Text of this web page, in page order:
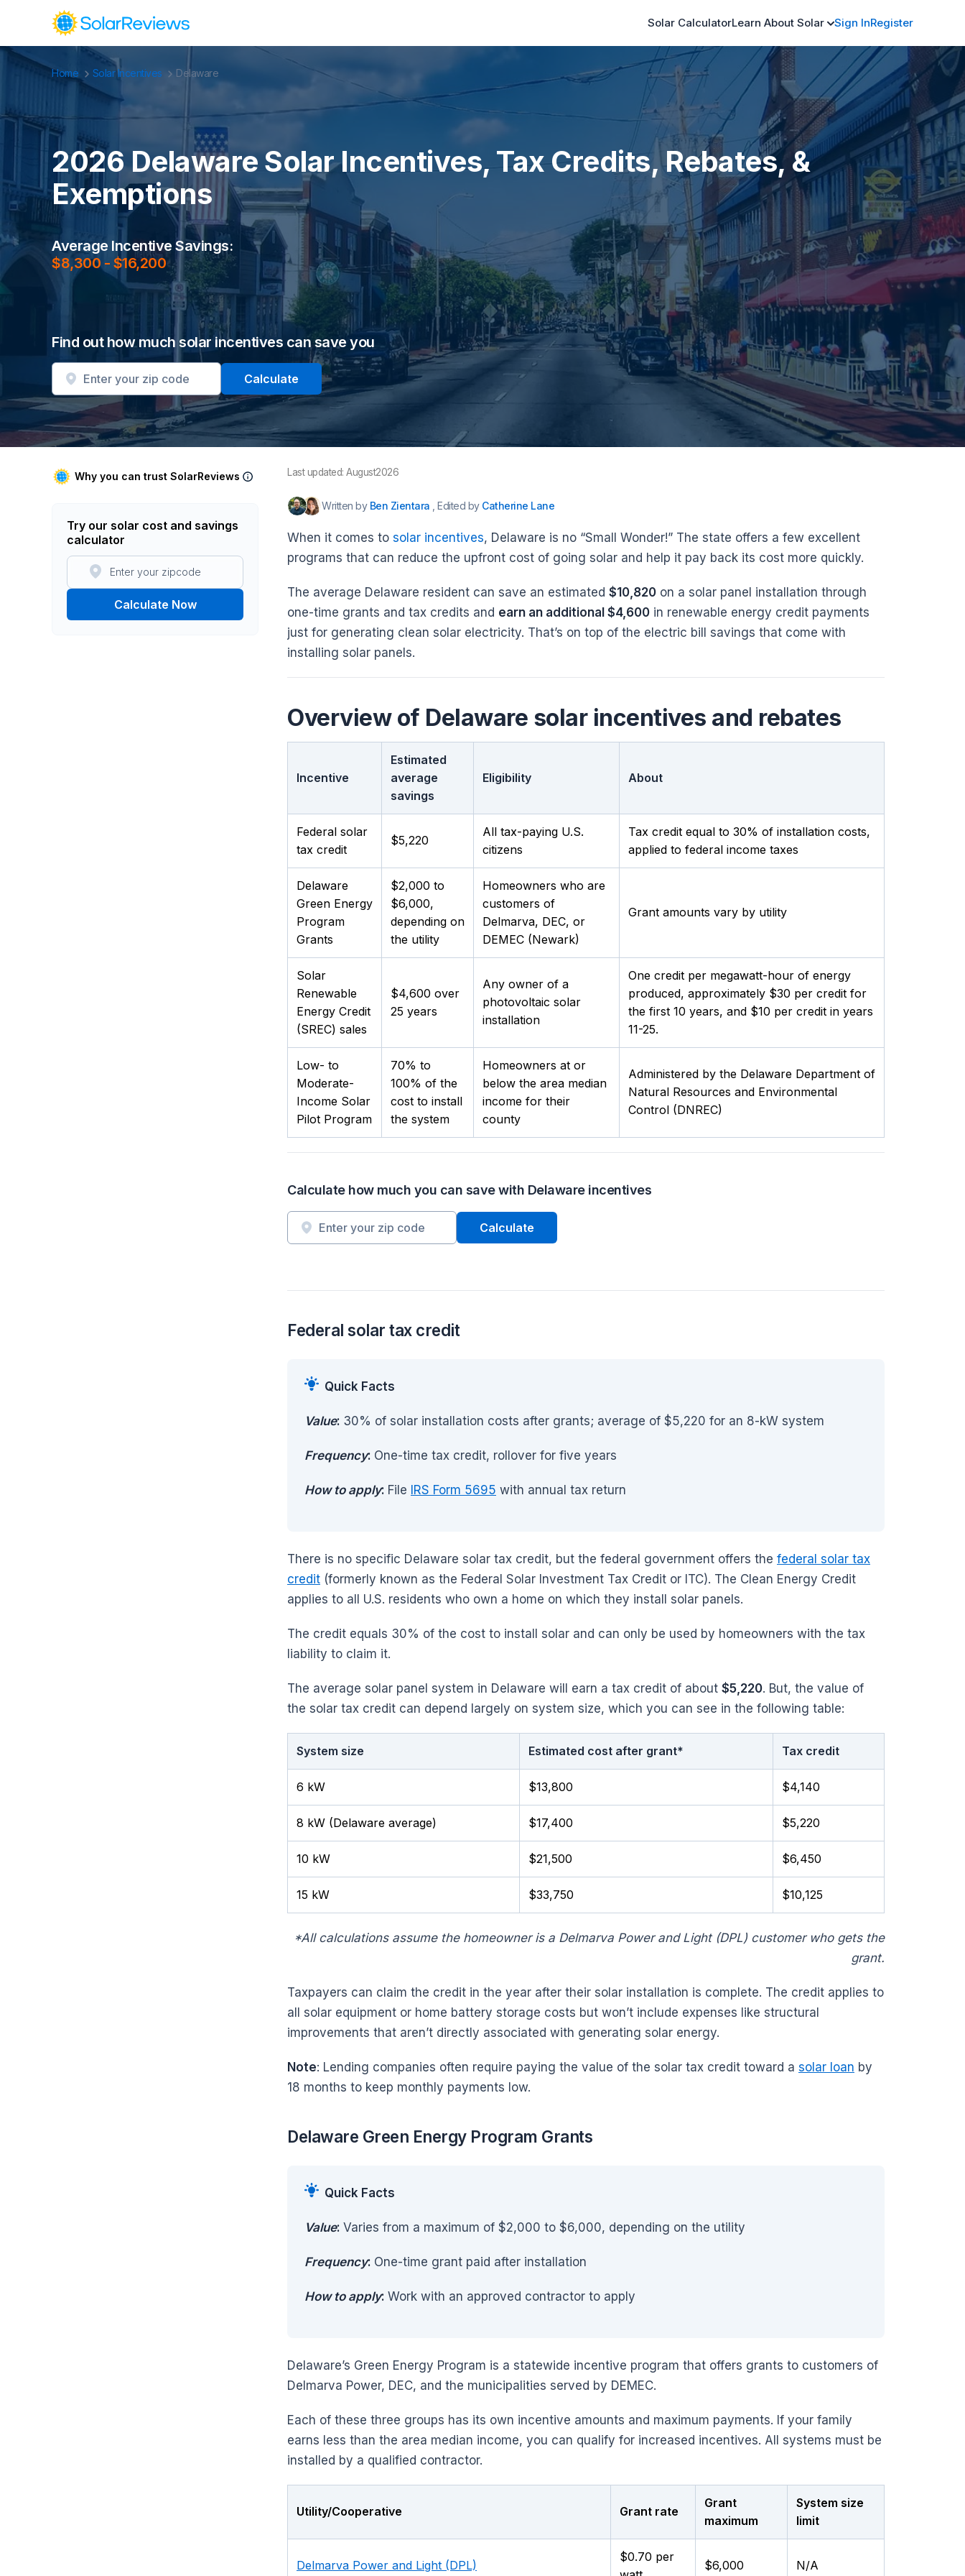
Solar CalculatorLearn About Solar Sign InRegister
Cost and Savings Calculator
Use our calculator to quickly get price cost estimates for solar tailored to your home.
Calculate Now
Home Solar Incentives Delaware
2026 Delaware Solar Incentives, Tax Credits, Rebates, &
Exemptions
Average Incentive Savings:
$8,300 - $16,200
Find out how much solar incentives can save you
Calculate
Why you can trust SolarReviews
Try our solar cost and savings
calculator
Calculate Now
Last updated: August2026
Written by Ben Zientara , Edited by Catherine Lane
When it comes to solar incentives, Delaware is no “Small Wonder!” The state offers a few excellent
programs that can reduce the upfront cost of going solar and help it pay back its cost more quickly.
The average Delaware resident can save an estimated $10,820 on a solar panel installation through
one-time grants and tax credits and earn an additional $4,600 in renewable energy credit payments
just for generating clean solar electricity. That’s on top of the electric bill savings that come with
installing solar panels.
Overview of Delaware solar incentives and rebates
Incentive
Estimated
average
savings
Eligibility About
Federal solar
tax credit
$5,220
All tax-paying U.S.
citizens
Tax credit equal to 30% of installation costs,
applied to federal income taxes
Delaware
Green Energy
Program
Grants
$2,000 to
$6,000,
depending on
the utility
Homeowners who are
customers of
Delmarva, DEC, or
DEMEC (Newark)
Grant amounts vary by utility
Solar
Renewable
Energy Credit
(SREC) sales
$4,600 over
25 years
Any owner of a
photovoltaic solar
installation
One credit per megawatt-hour of energy
produced, approximately $30 per credit for
the first 10 years, and $10 per credit in years
11-25.
Low- to
Moderate-
Income Solar
Pilot Program
70% to
100% of the
cost to install
the system
Homeowners at or
below the area median
income for their
county
Administered by the Delaware Department of
Natural Resources and Environmental
Control (DNREC)
Calculate how much you can save with Delaware incentives
Calculate
Federal solar tax credit
Quick Facts
Value: 30% of solar installation costs after grants; average of $5,220 for an 8-kW system
Frequency: One-time tax credit, rollover for five years
How to apply: File IRS Form 5695 with annual tax return
There is no specific Delaware solar tax credit, but the federal government offers the federal solar tax
credit (formerly known as the Federal Solar Investment Tax Credit or ITC). The Clean Energy Credit
applies to all U.S. residents who own a home on which they install solar panels.
The credit equals 30% of the cost to install solar and can only be used by homeowners with the tax
liability to claim it.
The average solar panel system in Delaware will earn a tax credit of about $5,220. But, the value of
the solar tax credit can depend largely on system size, which you can see in the following table:
System size Estimated cost after grant* Tax credit
6 kW $13,800 $4,140
8 kW (Delaware average) $17,400 $5,220
10 kW $21,500 $6,450
15 kW $33,750 $10,125
*All calculations assume the homeowner is a Delmarva Power and Light (DPL) customer who gets the
grant.
Taxpayers can claim the credit in the year after their solar installation is complete. The credit applies to
all solar equipment or home battery storage costs but won’t include expenses like structural
improvements that aren’t directly associated with generating solar energy.
Note: Lending companies often require paying the value of the solar tax credit toward a solar loan by
18 months to keep monthly payments low.
Delaware Green Energy Program Grants
Quick Facts
Value: Varies from a maximum of $2,000 to $6,000, depending on the utility
Frequency: One-time grant paid after installation
How to apply: Work with an approved contractor to apply
Delaware’s Green Energy Program is a statewide incentive program that offers grants to customers of
Delmarva Power, DEC, and the municipalities served by DEMEC.
Each of these three groups has its own incentive amounts and maximum payments. If your family
earns less than the area median income, you can qualify for increased incentives. All systems must be
installed by a qualified contractor.
Utility/Cooperative Grant rate
Grant
maximum
System size
limit
Delmarva Power and Light (DPL)
$0.70 per
$6,000 N/A